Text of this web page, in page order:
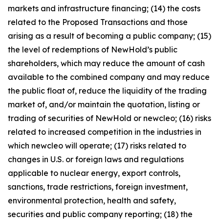
markets and infrastructure financing; (14) the costs
related to the Proposed Transactions and those
arising as a result of becoming a public company; (15)
the level of redemptions of NewHold’s public
shareholders, which may reduce the amount of cash
available to the combined company and may reduce
the public float of, reduce the liquidity of the trading
market of, and/or maintain the quotation, listing or
trading of securities of NewHold or newcleo; (16) risks
related to increased competition in the industries in
which newcleo will operate; (17) risks related to
changes in U.S. or foreign laws and regulations
applicable to nuclear energy, export controls,
sanctions, trade restrictions, foreign investment,
environmental protection, health and safety,
securities and public company reporting; (18) the